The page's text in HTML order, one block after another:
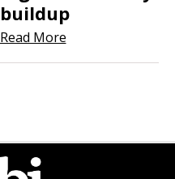
buildup
Read More